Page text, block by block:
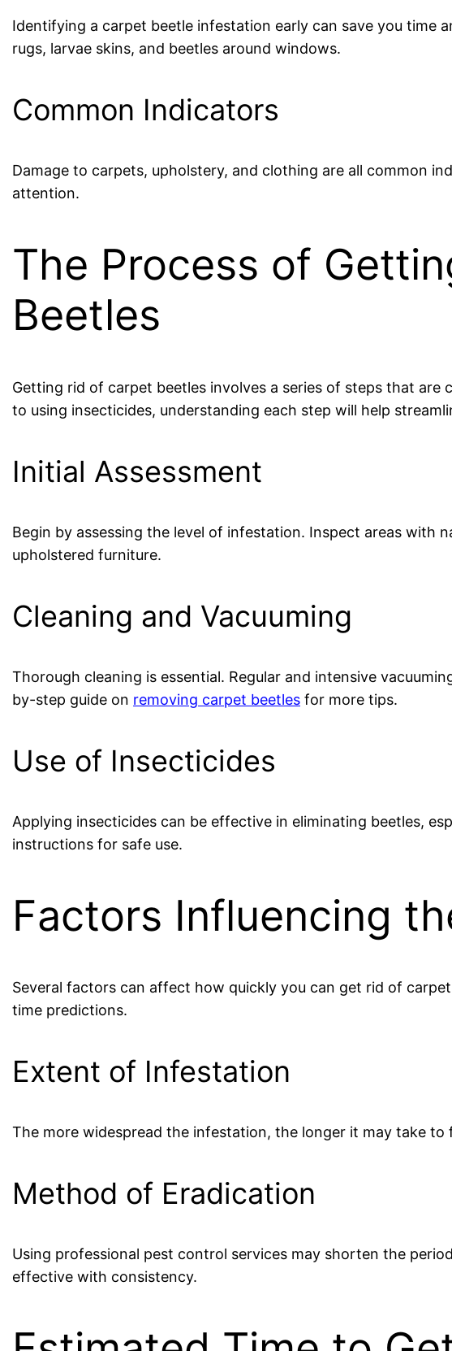
Identifying a carpet beetle infestation early can save you time
rugs, larvae skins, and beetles around windows.
Common Indicators
Damage to carpets, upholstery, and clothing are all common
attention.
The Process of
Beetles
Getting rid of carpet beetles involves a series of steps that are
to using insecticides, understanding each step will help
Initial Assessment
Begin by assessing the level of infestation. Inspect areas with
upholstered furniture.
Cleaning and Vacuuming
Thorough cleaning is essential. Regular and intensive
by-step guide on removing carpet beetles for more tips.
Use of Insecticides
Applying insecticides can be effective in eliminating beetles,
instructions for safe use.
Factors Influencing
Several factors can affect how quickly you can get rid of
time predictions.
Extent of Infestation
The more widespread the infestation, the longer it may take to
Method of Eradication
Using professional pest control services may shorten the
effective with consistency.